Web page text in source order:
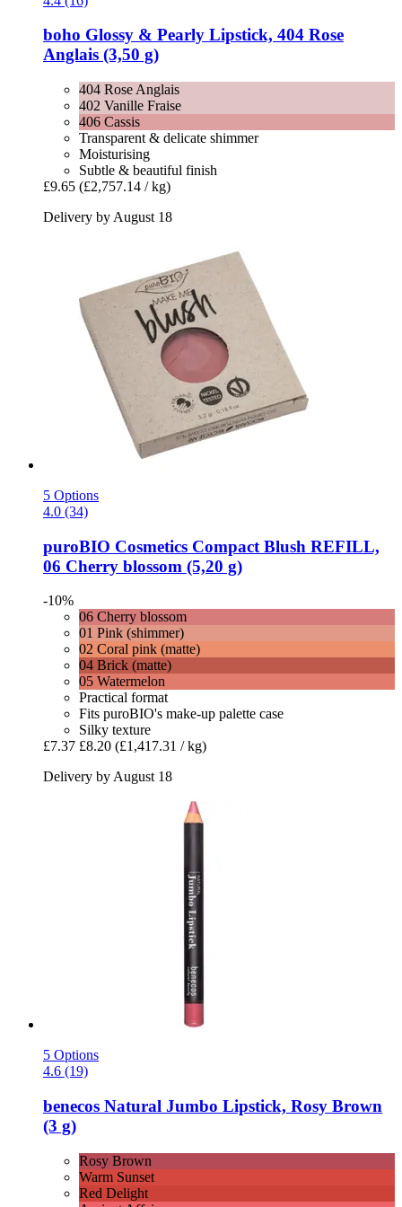
boho Glossy & Pearly Lipstick, 404 Rose
Anglais (3,50 g)
404 Rose Anglais
402 Vanille Fraise
406 Cassis
Transparent & delicate shimmer
Moisturising
Subtle & beautiful finish
£9.65 (£2,757.14 / kg)
Delivery by August 18
5 Options
4.0 (34)
puroBIO Cosmetics Compact Blush REFILL,
06 Cherry blossom (5,20 g)
-10%
06 Cherry blossom
01 Pink (shimmer)
02 Coral pink (matte)
04 Brick (matte)
05 Watermelon
Practical format
Fits puroBIO's make-up palette case
Silky texture
£7.37 £8.20 (£1,417.31 / kg)
Delivery by August 18
5 Options
4.6 (19)
benecos Natural Jumbo Lipstick, Rosy Brown
(3 g)
Rosy Brown
Warm Sunset
Red Delight